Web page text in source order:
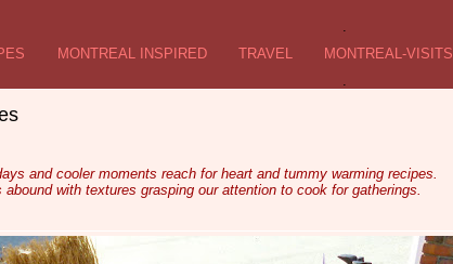
.
MONTREAL INSPIRED TRAVEL
MONTREAL-VISITS
and cooler moments reach for heart and tummy warming recipes.
abound with textures grasping our attention to cook for gatherings.